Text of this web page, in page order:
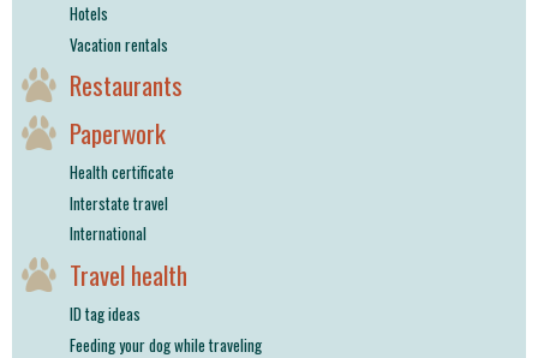
Hotels
Vacation rentals
Restaurants
Paperwork
Health certificate
Interstate travel
International
Travel health
ID tag ideas
Feeding your dog while traveling